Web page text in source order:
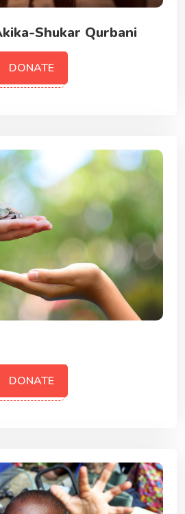
Shukar Qurbani
DONATE
DONATE